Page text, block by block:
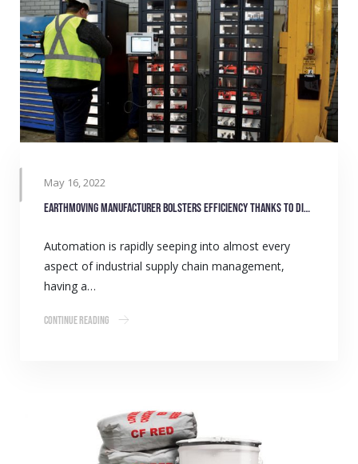
May 16, 2022
Earthmoving manufacturer bolsters efficiency thanks to digital stock monitoring
Automation is rapidly seeping into almost every
aspect of industrial supply chain management,
having a…
Continue Reading